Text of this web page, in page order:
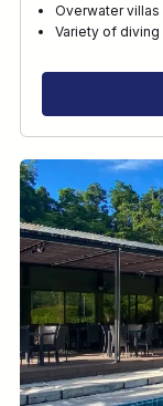
Overwater villas
Variety of diving